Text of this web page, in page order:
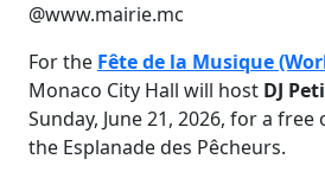
@www.mairie.mc
For the Fête de la Musique
Monaco City Hall will host DJ
Sunday, June 21, 2026, for a
the Esplanade des Pêcheurs.